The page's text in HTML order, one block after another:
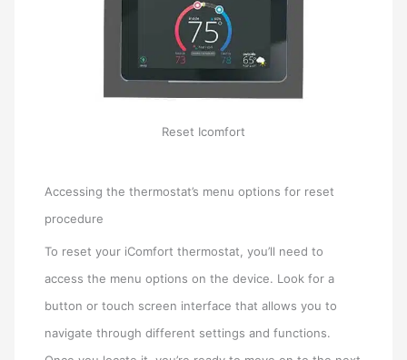
Reset Icomfort
Accessing the thermostat’s menu options for reset
procedure
To reset your iComfort thermostat, you’ll need to
access the menu options on the device. Look for a
button or touch screen interface that allows you to
navigate through different settings and functions.